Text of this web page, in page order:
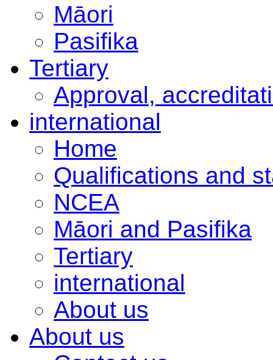
Māori
Pasifika
Tertiary
Approval,
international
Home
Qualifications and
NCEA
Māori and Pasifika
Tertiary
international
About us
About us